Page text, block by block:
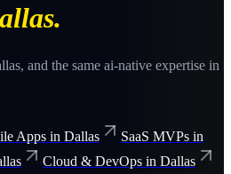
.
, and the same ai-native expertise in
Apps in Dallas SaaS MVPs in
Cloud & DevOps in Dallas